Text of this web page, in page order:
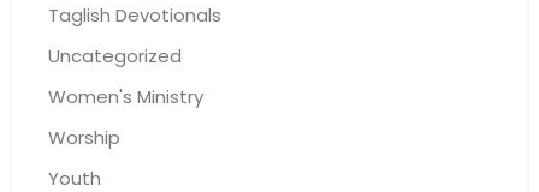
Taglish Devotionals
Uncategorized
Women's Ministry
Worship
Youth